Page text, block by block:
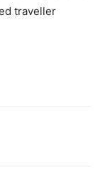
traveller